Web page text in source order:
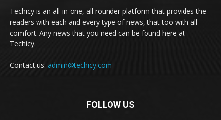
Techicy is an all-in-one, all rounder platform that provides the
readers with each and every type of news, that too with all
comfort. Any news that you need can be found here at
Techicy.
Contact us: admin@techicy.com
FOLLOW US